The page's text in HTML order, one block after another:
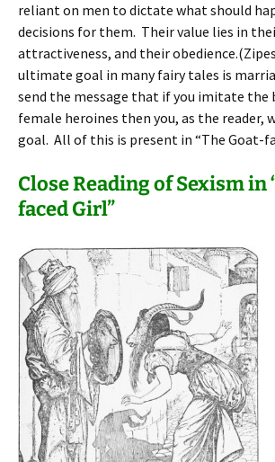
reliant on men to dictate what should
decisions for them. Their value lies in
attractiveness, and their
ultimate goal in many fairy tales is
send the message that if you imitate the
female heroines then you, as the reader,
goal. All of this is present in “The Goat-
Close Reading of Sexism in
faced Girl”